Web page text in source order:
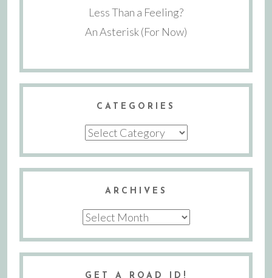
Less Than a Feeling?
An Asterisk (For Now)
CATEGORIES
Categories
ARCHIVES
Archives
GET A ROAD ID!